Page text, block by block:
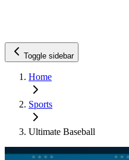
Toggle sidebar
Home
Sports
Ultimate Baseball